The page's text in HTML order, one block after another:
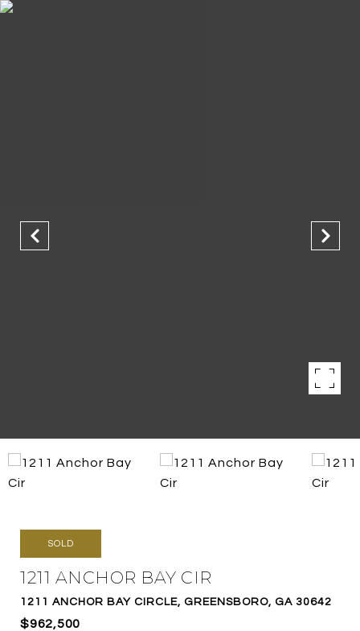
SOLD
1211 ANCHOR BAY CIR
1211 ANCHOR BAY CIRCLE, GREENSBORO, GA 30642
$962,500